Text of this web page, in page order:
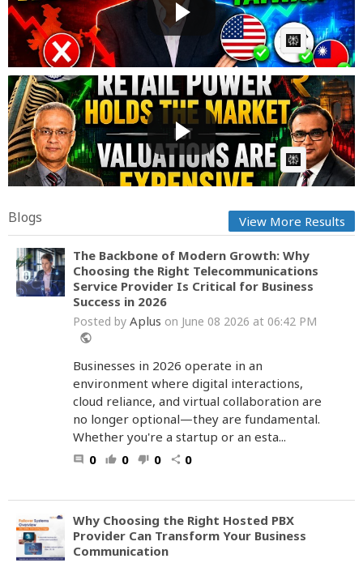
Posted by GGon May 20 2026 at 09:02 AM
AI Article:
Market Crash Ahead? Crude Oil, Inflation & War
Explai...
Posted byGGon May 17 2026 at 06:58 AM
AI Article:
Blogs View More Results
The Backbone of Modern Growth: Why
Choosing the Right Telecommunications
Service Provider Is Critical for Business
Success in 2026
Posted by Aplus on June 08 2026 at 06:42 PM
public
Businesses in 2026 operate in an
environment where digital interactions,
cloud reliance, and virtual collaboration are
no longer optional—they are fundamental.
Whether you're a startup or an esta...
comment 0 thumb_up 0 thumb_down 0 share 0
Why Choosing the Right Hosted PBX
Provider Can Transform Your Business
Communication